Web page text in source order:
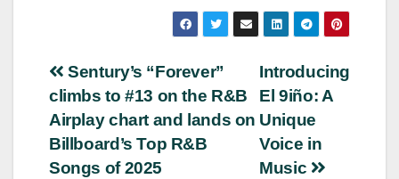
Post
navigation
Introducing
El 9iño: A
Unique
Voice in
Music
Sentury’s “Forever”
climbs to #13 on the R&B
Airplay chart and lands on
Billboard’s Top R&B
Songs of 2025